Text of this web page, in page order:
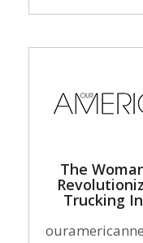
The
Trucking